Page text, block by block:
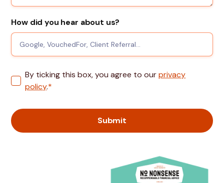
How did you hear about us?
By ticking this box, you agree to ourprivacy
policy.*